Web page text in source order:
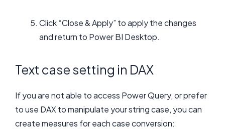
Click “Close & Apply” to apply the changes
and return to Power BI Desktop.
Text case setting in DAX
If you are not able to access Power Query, or prefer
to use DAX to manipulate your string case, you can
create measures for each case conversion: